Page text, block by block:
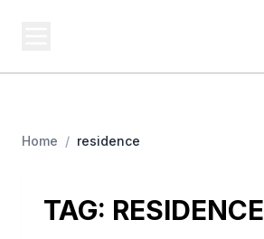
Home / residence
TAG: RESIDENCE